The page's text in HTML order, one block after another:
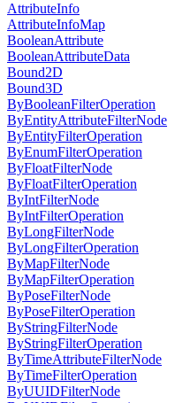
AttributeInfo
AttributeInfoMap
BooleanAttribute
BooleanAttributeData
Bound2D
Bound3D
ByBooleanFilterOperation
ByEntityAttributeFilterNode
ByEntityFilterOperation
ByEnumFilterOperation
ByFloatFilterNode
ByFloatFilterOperation
ByIntFilterNode
ByIntFilterOperation
ByLongFilterNode
ByLongFilterOperation
ByMapFilterNode
ByMapFilterOperation
ByPoseFilterNode
ByPoseFilterOperation
ByStringFilterNode
ByStringFilterOperation
ByTimeAttributeFilterNode
ByTimeFilterOperation
ByUUIDFilterNode